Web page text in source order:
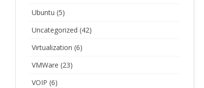
Ubuntu (5)
Uncategorized (42)
Virtualization (6)
VMWare (23)
VOIP (6)